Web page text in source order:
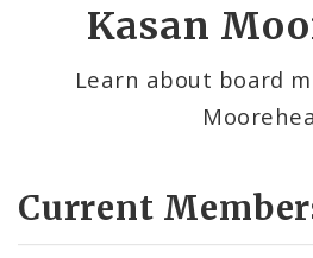
Apply to Serve on Boards
Kasan
Learn about board
Current